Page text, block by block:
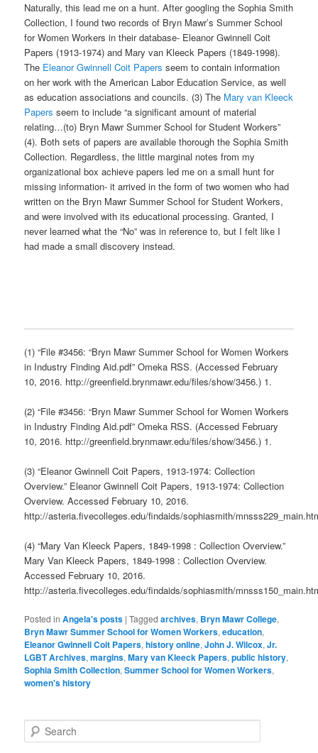
Naturally, this lead me on a hunt. After googling the Sophia Smith
Collection, I found two records of Bryn Mawr’s Summer School
for Women Workers in their database- Eleanor Gwinnell Coit
Papers (1913-1974) and Mary van Kleeck Papers (1849-1998).
The Eleanor Gwinnell Coit Papers seem to contain information
on her work with the American Labor Education Service, as well
as education associations and councils. (3) The Mary van Kleeck
Papers seem to include “a significant amount of material
relating…(to) Bryn Mawr Summer School for Student Workers”
(4). Both sets of papers are available thorough the Sophia Smith
Collection. Regardless, the little marginal notes from my
organizational box achieve papers led me on a small hunt for
missing information- it arrived in the form of two women who had
written on the Bryn Mawr Summer School for Student Workers,
and were involved with its educational processing. Granted, I
never learned what the “No” was in reference to, but I felt like I
had made a small discovery instead.
(1) “File #3456: “Bryn Mawr Summer School for Women Workers
in Industry Finding Aid.pdf” Omeka RSS. (Accessed February
10, 2016. http://greenfield.brynmawr.edu/files/show/3456.) 1.
(2) “File #3456: “Bryn Mawr Summer School for Women Workers
in Industry Finding Aid.pdf” Omeka RSS. (Accessed February
10, 2016. http://greenfield.brynmawr.edu/files/show/3456.) 1.
(3) “Eleanor Gwinnell Coit Papers, 1913-1974: Collection
Overview.” Eleanor Gwinnell Coit Papers, 1913-1974: Collection
Overview. Accessed February 10, 2016.
http://asteria.fivecolleges.edu/findaids/sophiasmith/
(4) “Mary Van Kleeck Papers, 1849-1998 : Collection Overview.”
Mary Van Kleeck Papers, 1849-1998 : Collection Overview.
Accessed February 10, 2016.
http://asteria.fivecolleges.edu/findaids/sophiasmith/
Posted in Angela's posts |Tagged archives, Bryn Mawr College,
Bryn Mawr Summer School for Women Workers,education,
Eleanor Gwinnell Coit Papers,history online,John J. Wilcox,Jr.
LGBT Archives,margins,Mary van Kleeck Papers,public history,
Sophia Smith Collection,Summer School for Women Workers,
women's history
e